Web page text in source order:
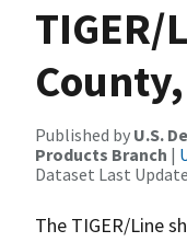
Published by U.S.
Products Branch |
Dataset Last
The TIGER/Line